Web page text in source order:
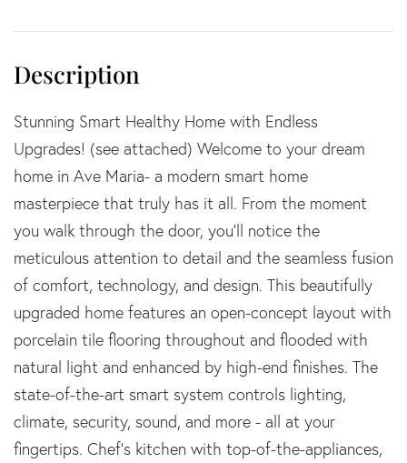
Stunning Smart Healthy Home with Endless
Upgrades! (see attached) Welcome to your dream
home in Ave Maria- a modern smart home
masterpiece that truly has it all. From the moment
you walk through the door, you'll notice the
meticulous attention to detail and the seamless fusion
of comfort, technology, and design. This beautifully
upgraded home features an open-concept layout with
porcelain tile flooring throughout and flooded with
natural light and enhanced by high-end finishes. The
state-of-the-art smart system controls lighting,
climate, security, sound, and more - all at your
fingertips. Chef's kitchen with top-of-the-appliances,